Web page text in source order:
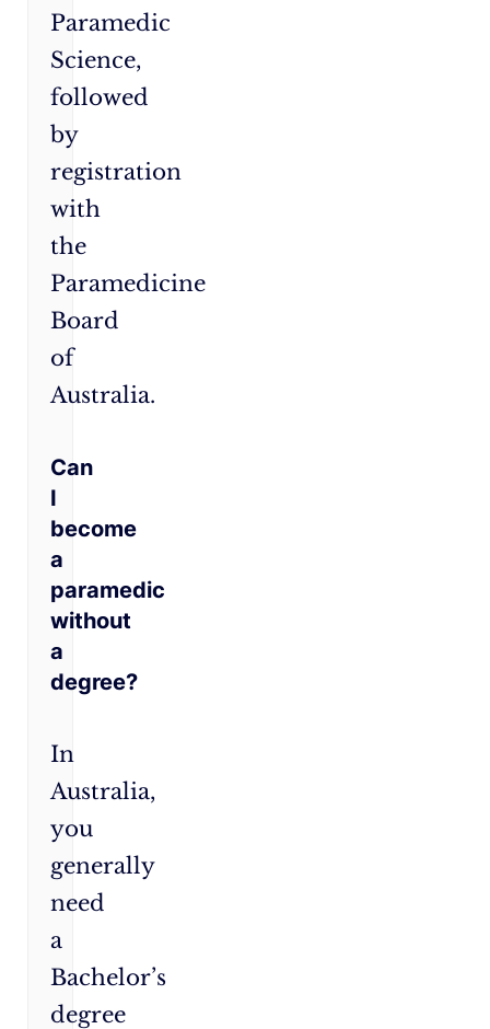
Paramedic
Science,
followed
by
registration
with
the
Paramedicine
Board
of
Australia.
Can
I
become
a
paramedic
without
a
degree?
In
Australia,
you
generally
need
a
Bachelor’s
degree